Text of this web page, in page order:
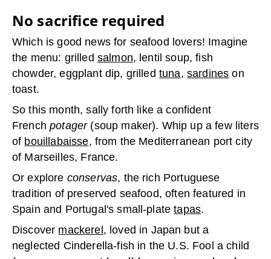
No sacrifice required
Which is good news for seafood lovers! Imagine
the menu: grilled salmon, lentil soup, fish
chowder, eggplant dip, grilled tuna, sardines on
toast.
So this month, sally forth like a confident
Frenchpotager(soup maker). Whip up a few liters
of bouillabaisse, from the Mediterranean port city
of Marseilles, France.
Or explore conservas, the rich Portuguese
tradition of preserved seafood, often featured in
Spain and Portugal's small-platetapas.
Discover mackerel, loved in Japan but a
neglected Cinderella-fish in the U.S. Fool a child